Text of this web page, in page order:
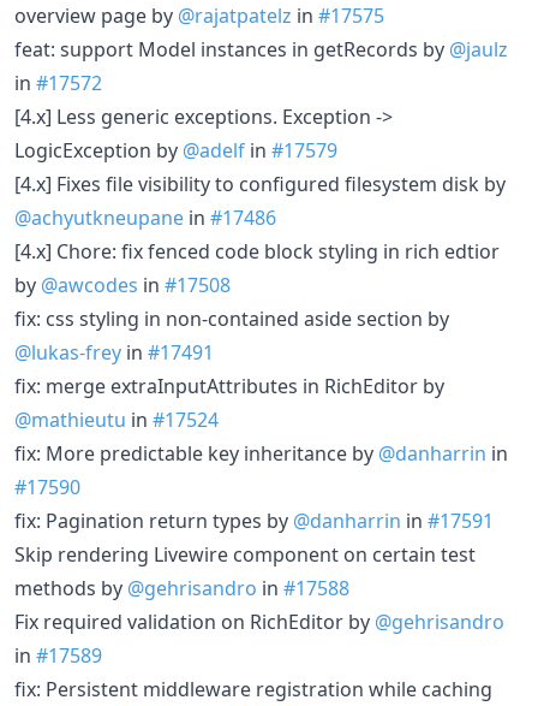
overview page by @rajatpatelz in #17575
feat: support Model instances in getRecords by @jaulz
in #17572
[4.x] Less generic exceptions. Exception ->
LogicException by @adelf in #17579
[4.x] Fixes file visibility to configured filesystem disk by
@achyutkneupane in #17486
[4.x] Chore: fix fenced code block styling in rich edtior
by @awcodes in #17508
fix: css styling in non-contained aside section by
@lukas-frey in #17491
fix: merge extraInputAttributes in RichEditor by
@mathieutu in #17524
fix: More predictable key inheritance by @danharrin in
#17590
fix: Pagination return types by @danharrin in #17591
Skip rendering Livewire component on certain test
methods by @gehrisandro in #17588
Fix required validation on RichEditor by @gehrisandro
in #17589
fix: Persistent middleware registration while caching